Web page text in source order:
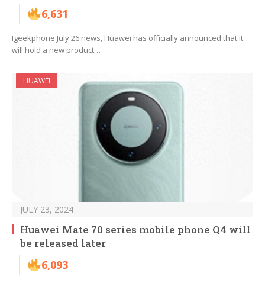
6,631
Igeekphone July 26 news, Huawei has officially announced that it
will hold a new product…
HUAWEI
JULY 23, 2024
Huawei Mate 70 series mobile phone Q4 will
be released later
6,093